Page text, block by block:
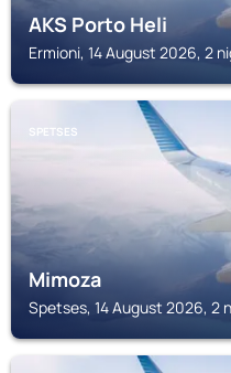
AKS Porto Heli
Ermioni, 14 August 2026, 2
SPETSES
Mimoza
Spetses, 14 August 2026, 2